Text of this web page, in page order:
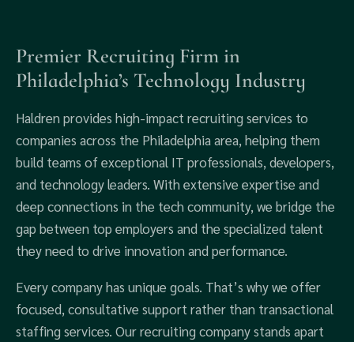
Premier Recruiting Firm in
Philadelphia’s Technology Industry
Haldren provides high-impact recruiting services to
companies across the Philadelphia area, helping them
build teams of exceptional IT professionals, developers,
and technology leaders. With extensive expertise and
deep connections in the tech community, we bridge the
gap between top employers and the specialized talent
they need to drive innovation and performance.
Every company has unique goals. That’s why we offer
focused, consultative support rather than transactional
staffing services. Our recruiting company stands apart